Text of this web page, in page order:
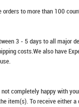
orders to more than 100
3 - 5 days to all major
costs.We also have
completely happy with
item(s). To receive either